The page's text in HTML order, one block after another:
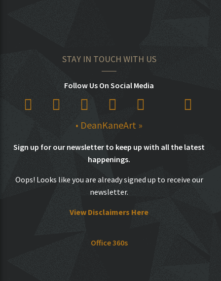
STAY IN TOUCH WITH US
Follow Us On Social Media
• DeanKaneArt »
Sign up for our newsletter to keep up with all the latest
happenings.
Oops! Looks like you are already signed up to receive our
newsletter.
View Disclaimers Here
Office 360s